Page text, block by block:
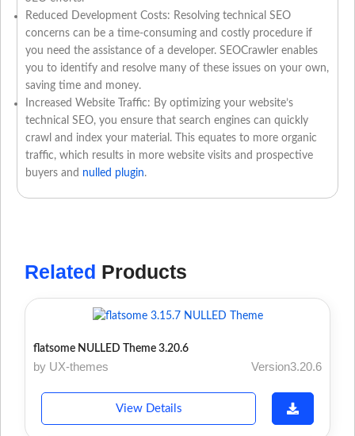
Reduced Development Costs: Resolving technical SEO
concerns can be a time-consuming and costly procedure if
you need the assistance of a developer. SEOCrawler enables
you to identify and resolve many of these issues on your own,
saving time and money.
Increased Website Traffic: By optimizing your website’s
technical SEO, you ensure that search engines can quickly
crawl and index your material. This equates to more organic
traffic, which results in more website visits and prospective
buyers and nulled plugin.
Related Products
flatsome NULLED Theme 3.20.6
by UX-themes Version3.20.6
View Details